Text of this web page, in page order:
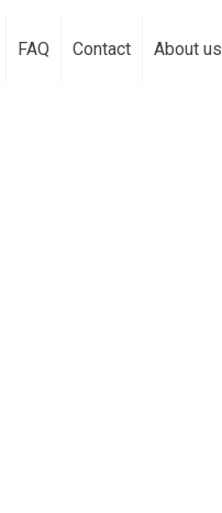
FAQ Contact About us